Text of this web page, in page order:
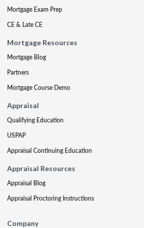
Mortgage Exam Prep
CE & Late CE
Mortgage Resources
Mortgage Blog
Partners
Mortgage Course Demo
Appraisal
Qualifying Education
USPAP
Appraisal Continuing Education
Appraisal Resources
Appraisal Blog
Appraisal Proctoring Instructions
Company